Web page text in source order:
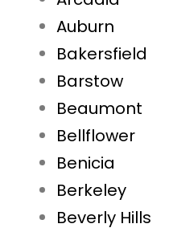
Auburn
Bakersfield
Barstow
Beaumont
Bellflower
Benicia
Berkeley
Beverly Hills